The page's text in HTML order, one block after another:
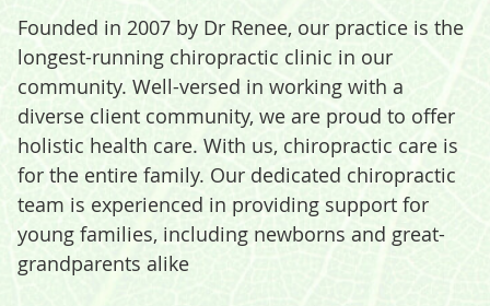
Founded in 2007 by Dr Renee, our practice is the
longest-running chiropractic clinic in our
community. Well-versed in working with a
diverse client community, we are proud to offer
holistic health care. With us, chiropractic care is
for the entire family. Our dedicated chiropractic
team is experienced in providing support for
young families, including newborns and great-
grandparents alike